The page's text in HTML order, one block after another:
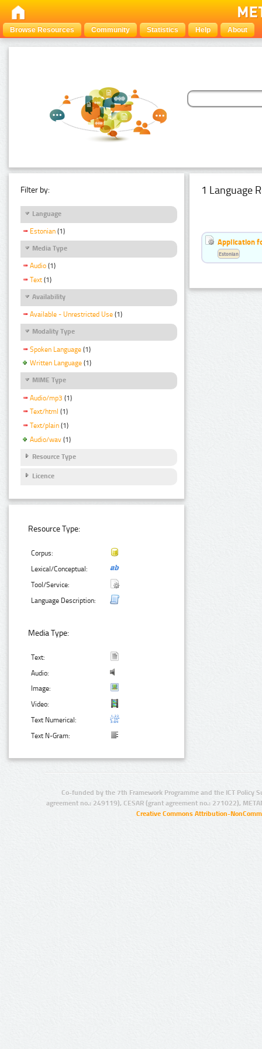
Browse Resources Community Statistics Help About
Filter by:
Language
Estonian (1)
Media Type
Audio (1)
Text (1)
Availability
Available - Unrestricted Use (1)
Modality Type
Spoken Language (1)
Written Language (1)
MIME Type
Audio/mp3 (1)
Text/html (1)
Text/plain (1)
Audio/wav (1)
Resource Type
Licence
Resource Type:
Corpus:
Lexical/Conceptual:
Tool/Service:
Language Description:
Media Type:
Text:
Audio:
Image:
Video:
Text Numerical:
Text N-Gram:
1 Language
Application
Estonian
Co-funded by the 7th Framework Programme and the ICT Policy
agreement no.: 249119), CESAR (grant agreement no.: 271022),
Creative Commons Attribution-